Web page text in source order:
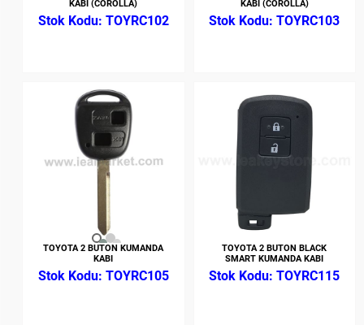
KABI (COROLLA)
TOYRC102
KABI (COROLLA)
TOYRC103
TOYOTA 2 BUTON KUMANDA
KABI
TOYRC105
TOYOTA 2 BUTON BLACK
SMART KUMANDA KABI
TOYRC115